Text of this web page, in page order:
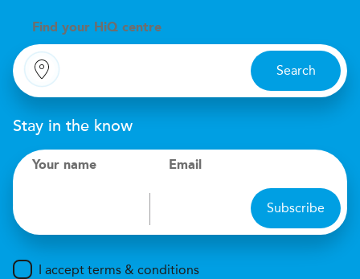
Find your HiQ centre
Search
Stay in the know
Your name Email
Subscribe
I accept terms & conditions